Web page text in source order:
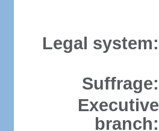
Legal system:
Suffrage:
Executive
branch: